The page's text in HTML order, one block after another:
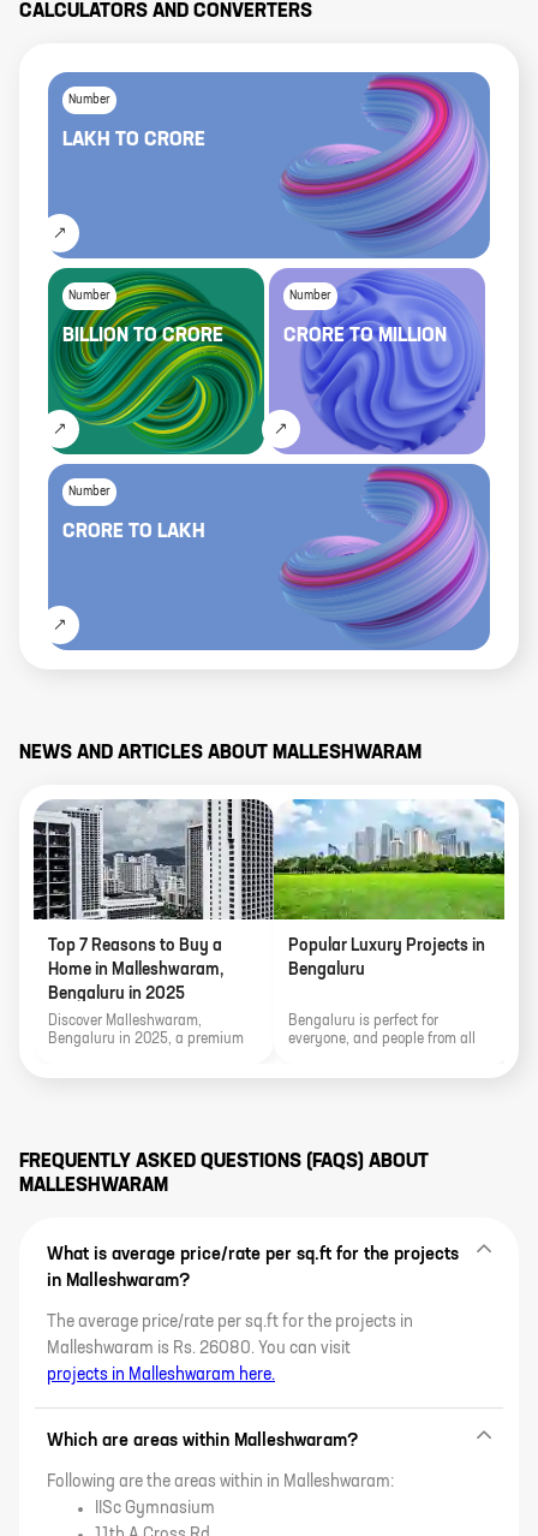
CALCULATORS AND CONVERTERS
Number
LAKH TO CRORE
Number
BILLIONTOCRORE
Number
CRORETOMILLION
Number
CRORE TO LAKH
NEWS AND ARTICLES ABOUT MALLESHWARAM
Top 7 Reasons to Buy a
Home in Malleshwaram,
Bengaluru in 2025
Discover Malleshwaram,
Bengaluru in 2025, a premium
heritage charm, metro
Popular Luxury Projects in
Bengaluru
Bengaluru is perfect for
everyone, and people from all
peacefully. Bengaluru is known
FREQUENTLY ASKED QUESTIONS (FAQS) ABOUT
MALLESHWARAM
What is average price/rate per sq.ft for the projects
in Malleshwaram?
The average price/rate per sq.ft for the projects in
Malleshwaram is Rs. 26080. You can visit
projects in Malleshwaram here.
Which are areas within Malleshwaram?
Following are the areas within in Malleshwaram:
IISc Gymnasium